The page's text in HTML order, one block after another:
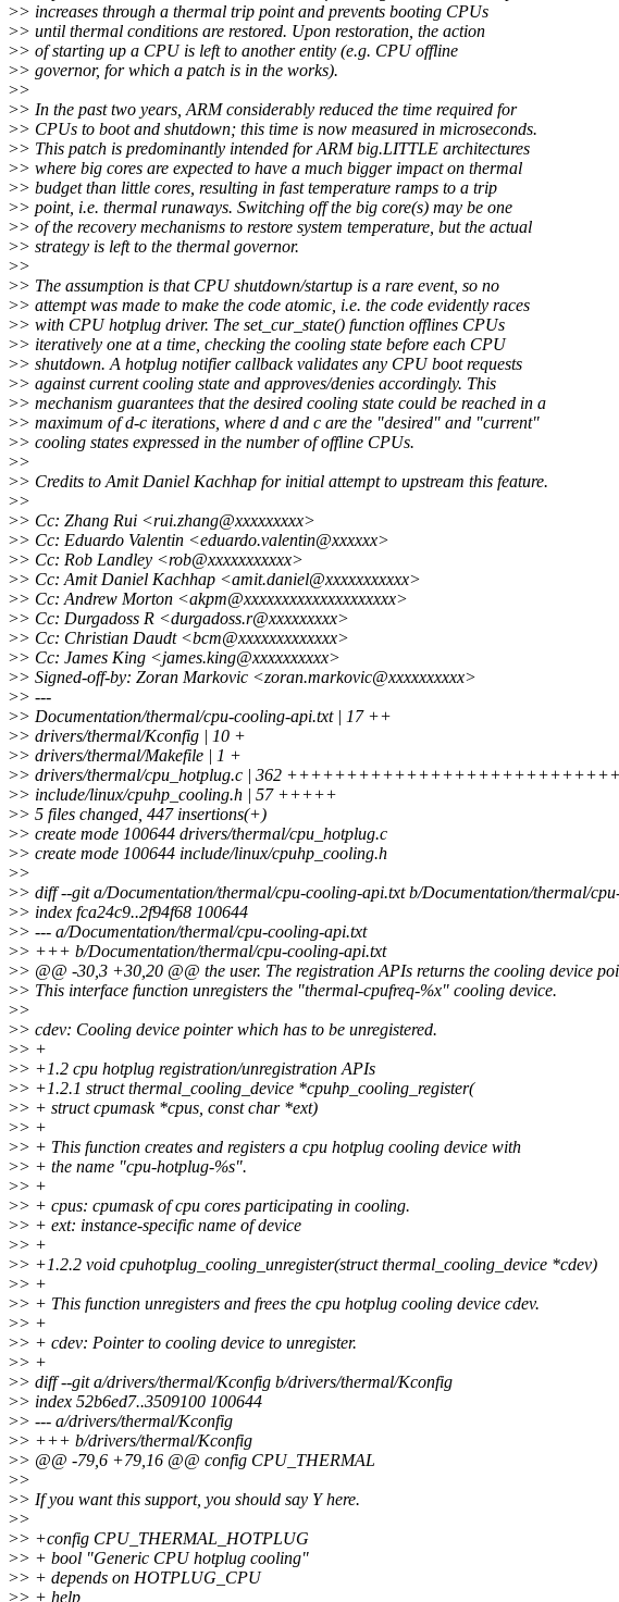
>> increases through a thermal trip point and prevents booting CPUs
>> until thermal conditions are restored. Upon restoration, the action
>> of starting up a CPU is left to another entity (e.g. CPU offline
>> governor, for which a patch is in the works).
>>
>> In the past two years, ARM considerably reduced the time required for
>> CPUs to boot and shutdown; this time is now measured in microseconds.
>> This patch is predominantly intended for ARM big.LITTLE architectures
>> where big cores are expected to have a much bigger impact on thermal
>> budget than little cores, resulting in fast temperature ramps to a trip
>> point, i.e. thermal runaways. Switching off the big core(s) may be one
>> of the recovery mechanisms to restore system temperature, but the actual
>> strategy is left to the thermal governor.
>>
>> The assumption is that CPU shutdown/startup is a rare event, so no
>> attempt was made to make the code atomic, i.e. the code evidently races
>> with CPU hotplug driver. The set_cur_state() function offlines CPUs
>> iteratively one at a time, checking the cooling state before each CPU
>> shutdown. A hotplug notifier callback validates any CPU boot requests
>> against current cooling state and approves/denies accordingly. This
>> mechanism guarantees that the desired cooling state could be reached in a
>> maximum of d-c iterations, where d and c are the "desired" and "current"
>> cooling states expressed in the number of offline CPUs.
>>
>> Credits to Amit Daniel Kachhap for initial attempt to upstream this feature.
>>
>> Cc: Zhang Rui <rui.zhang@xxxxxxxxx>
>> Cc: Eduardo Valentin <eduardo.valentin@xxxxxx>
>> Cc: Rob Landley <rob@xxxxxxxxxxx>
>> Cc: Amit Daniel Kachhap <amit.daniel@xxxxxxxxxxx>
>> Cc: Andrew Morton <akpm@xxxxxxxxxxxxxxxxxxxx>
>> Cc: Durgadoss R <durgadoss.r@xxxxxxxxx>
>> Cc: Christian Daudt <bcm@xxxxxxxxxxxxx>
>> Cc: James King <james.king@xxxxxxxxxx>
>> Signed-off-by: Zoran Markovic <zoran.markovic@xxxxxxxxxx>
>> ---
>> Documentation/thermal/cpu-cooling-api.txt | 17 ++
>> drivers/thermal/Kconfig | 10 +
>> drivers/thermal/Makefile | 1 +
>> drivers/thermal/cpu_hotplug.c | 362
>> include/linux/cpuhp_cooling.h | 57 +++++
>> 5 files changed, 447 insertions(+)
>> create mode 100644 drivers/thermal/cpu_hotplug.c
>> create mode 100644 include/linux/cpuhp_cooling.h
>>
>> diff --git a/Documentation/thermal/cpu-cooling-api.txt b/Documentation/thermal/
>> index fca24c9..2f94f68 100644
>> --- a/Documentation/thermal/cpu-cooling-api.txt
>> +++ b/Documentation/thermal/cpu-cooling-api.txt
>> @@ -30,3 +30,20 @@ the user. The registration APIs returns the cooling device
>> This interface function unregisters the "thermal-cpufreq-%x" cooling device.
>>
>> cdev: Cooling device pointer which has to be unregistered.
>> +
>> +1.2 cpu hotplug registration/unregistration APIs
>> +1.2.1 struct thermal_cooling_device *cpuhp_cooling_register(
>> + struct cpumask *cpus, const char *ext)
>> +
>> + This function creates and registers a cpu hotplug cooling device with
>> + the name "cpu-hotplug-%s".
>> +
>> + cpus: cpumask of cpu cores participating in cooling.
>> + ext: instance-specific name of device
>> +
>> +1.2.2 void cpuhotplug_cooling_unregister(struct thermal_cooling_device *cdev)
>> +
>> + This function unregisters and frees the cpu hotplug cooling device cdev.
>> +
>> + cdev: Pointer to cooling device to unregister.
>> +
>> diff --git a/drivers/thermal/Kconfig b/drivers/thermal/Kconfig
>> index 52b6ed7..3509100 100644
>> --- a/drivers/thermal/Kconfig
>> +++ b/drivers/thermal/Kconfig
>> @@ -79,6 +79,16 @@ config CPU_THERMAL
>>
>> If you want this support, you should say Y here.
>>
>> +config CPU_THERMAL_HOTPLUG
>> + bool "Generic CPU hotplug cooling"
>> + depends on HOTPLUG_CPU
>> + help